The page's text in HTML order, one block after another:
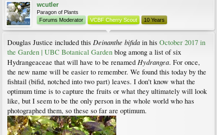
wcutler
Paragon of Plants
Forums Moderator
VCBF Cherry Scout 10 Years
Douglas Justice included this Deinanthe bifida in his October 2017 in
the Garden | UBC Botanical Garden blog among a list of six
Hydrangeaceae that will have to be renamed Hydrangea. For once,
the new name will be easier to remember. We found this today by the
fishtail (bifid, notched into two part) leaves. I don't know what the
optimum time is to capture the fruits or what they ultimately will look
like, but I seem to be the only person in the whole world who has
photographed them, so these so far are optimum.